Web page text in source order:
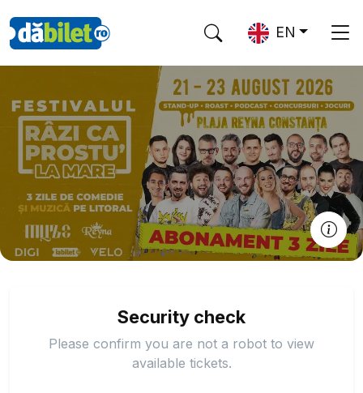
EN
Security check
Please confirm you are not a robot to view
available tickets.